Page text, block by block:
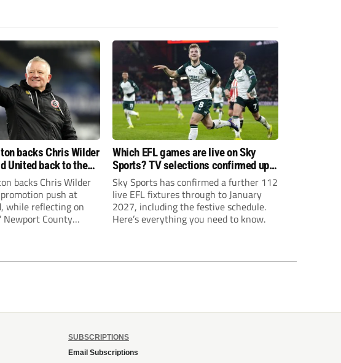
backs Chris Wilder
United back to the
backs Chris Wilder
push at
while reflecting on
Newport County
Which EFL games are live on Sky
Sports? TV selections confirmed up
until January
Sky Sports has confirmed a further 112
live EFL fixtures through to January
2027, including the festive schedule.
Here’s everything you need to know.
SUBSCRIPTIONS
Email Subscriptions